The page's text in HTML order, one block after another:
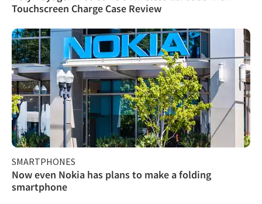
Touchscreen Charge Case Review
SMARTPHONES
Now even Nokia has plans to make a folding
smartphone